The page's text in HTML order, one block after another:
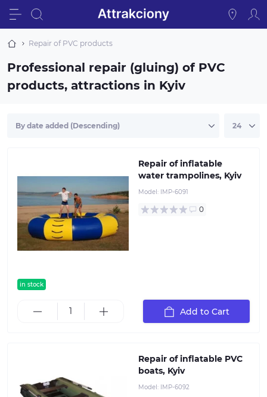
Repair of PVC products
Professional repair (gluing) of PVC
products, attractions in Kyiv
in stock
Repair of inflatable
water trampolines, Kyiv
Model: IMP-6091
0
Add to Cart
Repair of inflatable PVC
boats, Kyiv
Model: IMP-6092